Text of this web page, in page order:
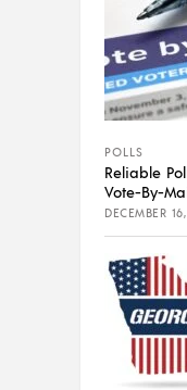
POLLS
Reliable
Vote-By-
DECEMBER